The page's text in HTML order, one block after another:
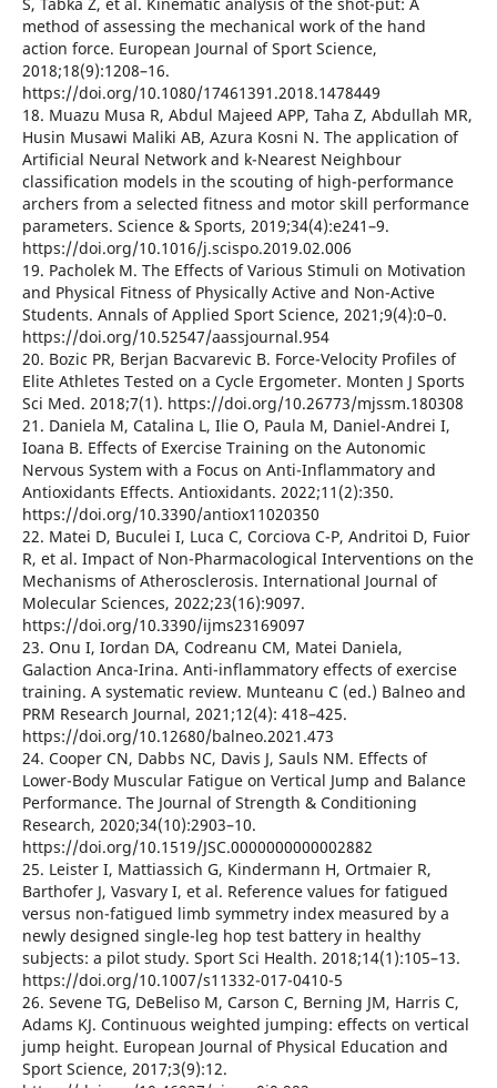
method of assessing the mechanical work of the hand
action force. European Journal of Sport Science,
2018;18(9):1208–16.
https://doi.org/10.1080/17461391.2018.1478449
18. Muazu Musa R, Abdul Majeed APP, Taha Z, Abdullah MR,
Husin Musawi Maliki AB, Azura Kosni N. The application of
Artificial Neural Network and k-Nearest Neighbour
classification models in the scouting of high-performance
archers from a selected fitness and motor skill performance
parameters. Science & Sports, 2019;34(4):e241–9.
https://doi.org/10.1016/j.scispo.2019.02.006
19. Pacholek M. The Effects of Various Stimuli on Motivation
and Physical Fitness of Physically Active and Non-Active
Students. Annals of Applied Sport Science, 2021;9(4):0–0.
https://doi.org/10.52547/aassjournal.954
20. Bozic PR, Berjan Bacvarevic B. Force-Velocity Profiles of
Elite Athletes Tested on a Cycle Ergometer. Monten J Sports
Sci Med. 2018;7(1). https://doi.org/10.26773/mjssm.180308
21. Daniela M, Catalina L, Ilie O, Paula M, Daniel-Andrei I,
Ioana B. Effects of Exercise Training on the Autonomic
Nervous System with a Focus on Anti-Inflammatory and
Antioxidants Effects. Antioxidants. 2022;11(2):350.
https://doi.org/10.3390/antiox11020350
22. Matei D, Buculei I, Luca C, Corciova C-P, Andritoi D, Fuior
R, et al. Impact of Non-Pharmacological Interventions on the
Mechanisms of Atherosclerosis. International Journal of
Molecular Sciences, 2022;23(16):9097.
https://doi.org/10.3390/ijms23169097
23. Onu I, Iordan DA, Codreanu CM, Matei Daniela,
Galaction Anca-Irina. Anti-inflammatory effects of exercise
training. A systematic review. Munteanu C (ed.) Balneo and
PRM Research Journal, 2021;12(4): 418–425.
https://doi.org/10.12680/balneo.2021.473
24. Cooper CN, Dabbs NC, Davis J, Sauls NM. Effects of
Lower-Body Muscular Fatigue on Vertical Jump and Balance
Performance. The Journal of Strength & Conditioning
Research, 2020;34(10):2903–10.
https://doi.org/10.1519/JSC.0000000000002882
25. Leister I, Mattiassich G, Kindermann H, Ortmaier R,
Barthofer J, Vasvary I, et al. Reference values for fatigued
versus non-fatigued limb symmetry index measured by a
newly designed single-leg hop test battery in healthy
subjects: a pilot study. Sport Sci Health. 2018;14(1):105–13.
https://doi.org/10.1007/s11332-017-0410-5
26. Sevene TG, DeBeliso M, Carson C, Berning JM, Harris C,
Adams KJ. Continuous weighted jumping: effects on vertical
jump height. European Journal of Physical Education and
Sport Science, 2017;3(9):12.